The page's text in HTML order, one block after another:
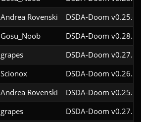
Andrea Rovenski
DSDA-Doom
Gosu_Noob
DSDA-Doom
grapes
DSDA-Doom
Scionox DSDA-Doom
Andrea Rovenski
DSDA-Doom
grapes
DSDA-Doom